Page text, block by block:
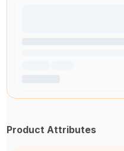
Product Attributes